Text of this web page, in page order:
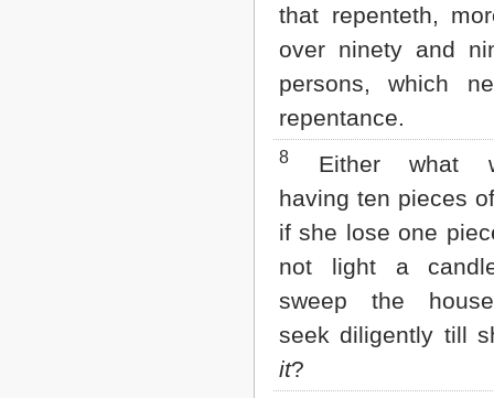
that repenteth,
over ninety and
persons, which
repentance.
8
Either what
having ten pieces
if she lose one
not light a
sweep the
seek diligently till
it?